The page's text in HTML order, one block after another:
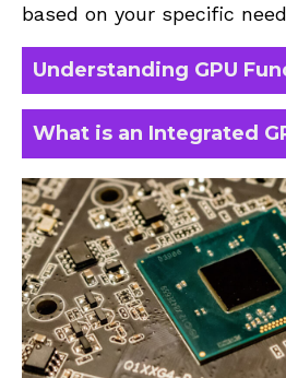
based on your specific
Understanding GPU
What is an Integrated